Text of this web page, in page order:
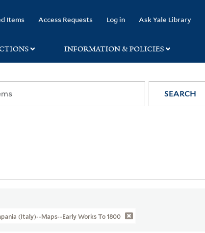
Items Access Requests Log in Ask Yale Library
INFORMATION & POLICIES
SEARCH
(Italy)--Maps--Early Works To 1800